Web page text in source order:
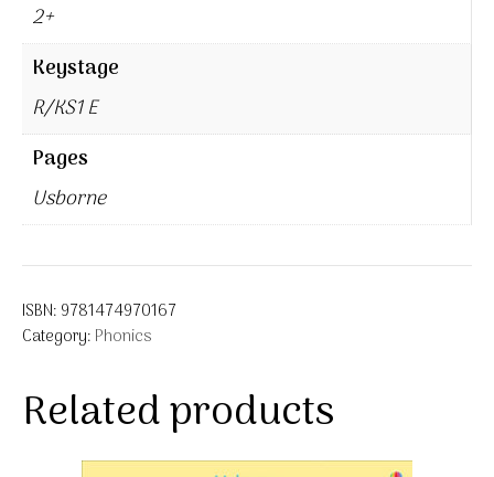
2+
Keystage
R/KS1 E
Pages
Usborne
ISBN: 9781474970167
Category: Phonics
Related products